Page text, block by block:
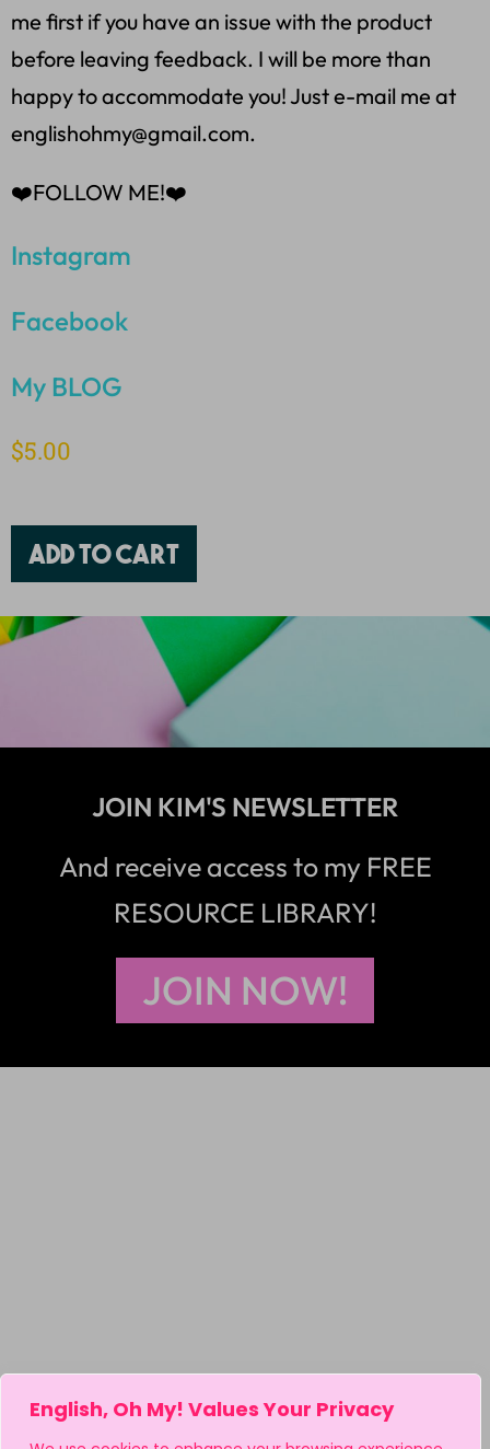
English, Oh My! Values Your Privacy
me first if you have an issue with the product
before leaving feedback. I will be more than
happy to accommodate you! Just e-mail me at
englishohmy@gmail.com.
❤️FOLLOW ME!❤️
Instagram
Facebook
My BLOG
$5.00
Add to cart
JOIN KIM'S NEWSLETTER
And receive access to my FREE
RESOURCE LIBRARY!
JOIN NOW!